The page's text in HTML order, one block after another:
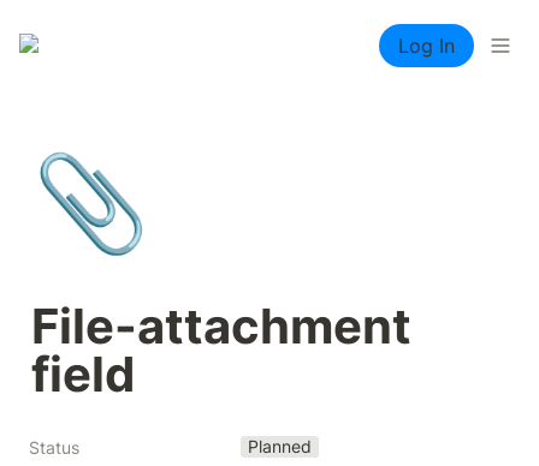
Log In
📎
File-attachment
field
Status Planned